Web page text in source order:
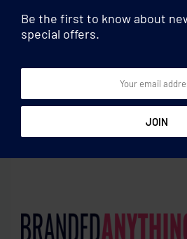
Be the first to know about
special offers.